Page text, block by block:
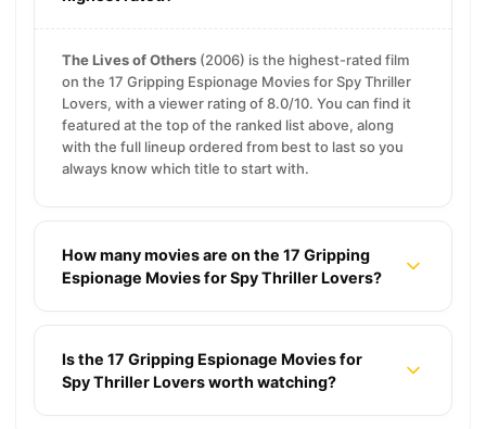
The Lives of Others (2006) is the highest-rated film
on the 17 Gripping Espionage Movies for Spy Thriller
Lovers, with a viewer rating of 8.0/10. You can find it
featured at the top of the ranked list above, along
with the full lineup ordered from best to last so you
always know which title to start with.
How many movies are on the 17 Gripping
Espionage Movies for Spy Thriller Lovers?
Is the 17 Gripping Espionage Movies for
Spy Thriller Lovers worth watching?